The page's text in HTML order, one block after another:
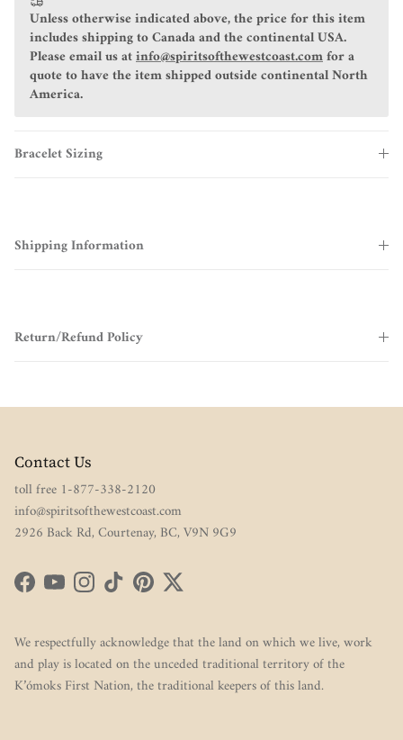
Unless otherwise indicated above, the price for this item
includes shipping to Canada and the continental USA.
Please email us atinfo@spiritsofthewestcoast.comfor a
quote to have the item shipped outside continental North
America.
Bracelet Sizing
Shipping Information
Return/Refund Policy
Contact Us
toll free 1-877-338-2120
info@spiritsofthewestcoast.com
2926 Back Rd, Courtenay, BC, V9N 9G9
FacebookYouTubeInstagram
TikTokPinterestTwitter
We respectfully acknowledge that the land on which we live, work
and play is located on the unceded traditional territory of the
K’ómoks First Nation, the traditional keepers of this land.